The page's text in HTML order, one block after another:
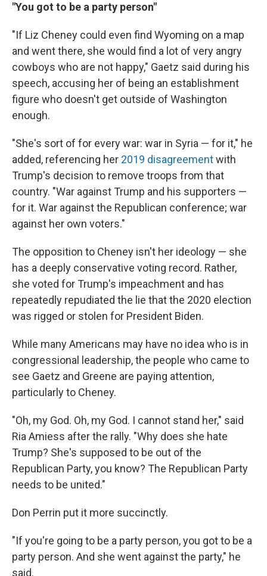
"You got to be a party person"
"If Liz Cheney could even find Wyoming on a map
and went there, she would find a lot of very angry
cowboys who are not happy," Gaetz said during his
speech, accusing her of being an establishment
figure who doesn't get outside of Washington
enough.
"She's sort of for every war: war in Syria — for it," he
added, referencing her 2019 disagreementwith
Trump's decision to remove troops from that
country. "War against Trump and his supporters —
for it. War against the Republican conference; war
against her own voters."
The opposition to Cheney isn't her ideology — she
has a deeply conservative voting record. Rather,
she voted for Trump's impeachment and has
repeatedly repudiated the lie that the 2020 election
was rigged or stolen for President Biden.
While many Americans may have no idea who is in
congressional leadership, the people who came to
see Gaetz and Greene are paying attention,
particularly to Cheney.
"Oh, my God. Oh, my God. I cannot stand her," said
Ria Amiess after the rally. "Why does she hate
Trump? She's supposed to be out of the
Republican Party, you know? The Republican Party
needs to be united."
Don Perrin put it more succinctly.
"If you're going to be a party person, you got to be a
party person. And she went against the party," he
said.